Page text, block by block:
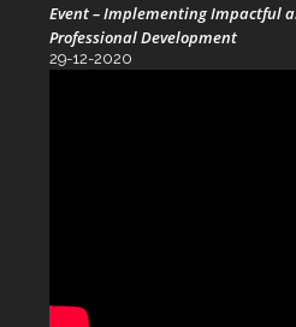
Event – Implementing Impactful
Professional Development
29-12-2020